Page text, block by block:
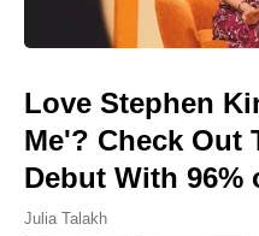
Love Stephen
Me'? Check Out
Debut With 96%
Julia Talakh